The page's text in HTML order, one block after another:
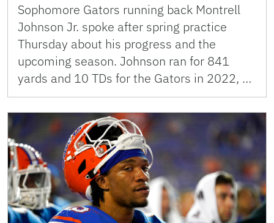
Sophomore Gators running back Montrell
Johnson Jr. spoke after spring practice
Thursday about his progress and the
upcoming season. Johnson ran for 841
yards and 10 TDs for the Gators in 2022, …